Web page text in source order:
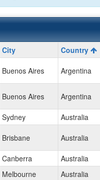
City Country
Buenos Aires Argentina
Buenos Aires Argentina
Sydney Australia
Brisbane Australia
Canberra Australia
Melbourne
Australia